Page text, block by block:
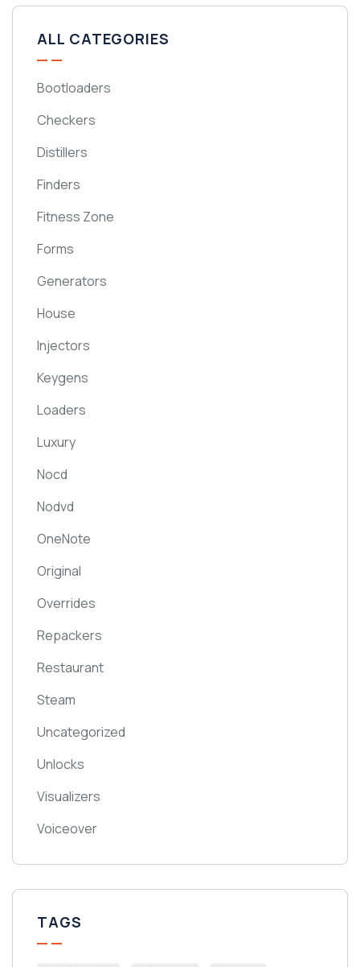
ALL CATEGORIES
Bootloaders
Checkers
Distillers
Finders
Fitness Zone
Forms
Generators
House
Injectors
Keygens
Loaders
Luxury
Nocd
Nodvd
OneNote
Original
Overrides
Repackers
Restaurant
Steam
Uncategorized
Unlocks
Visualizers
Voiceover
TAGS